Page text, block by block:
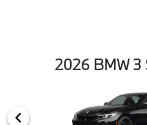
2026 BMW 3